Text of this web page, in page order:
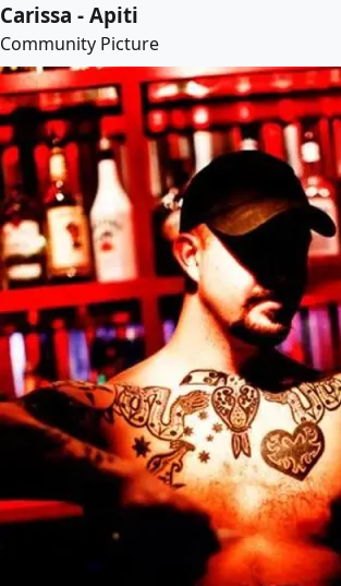
Carissa - Apiti
Community Picture